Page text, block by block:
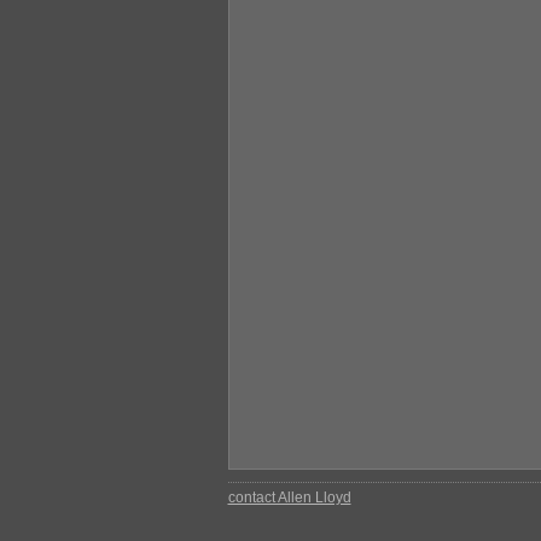
contact Allen Lloyd